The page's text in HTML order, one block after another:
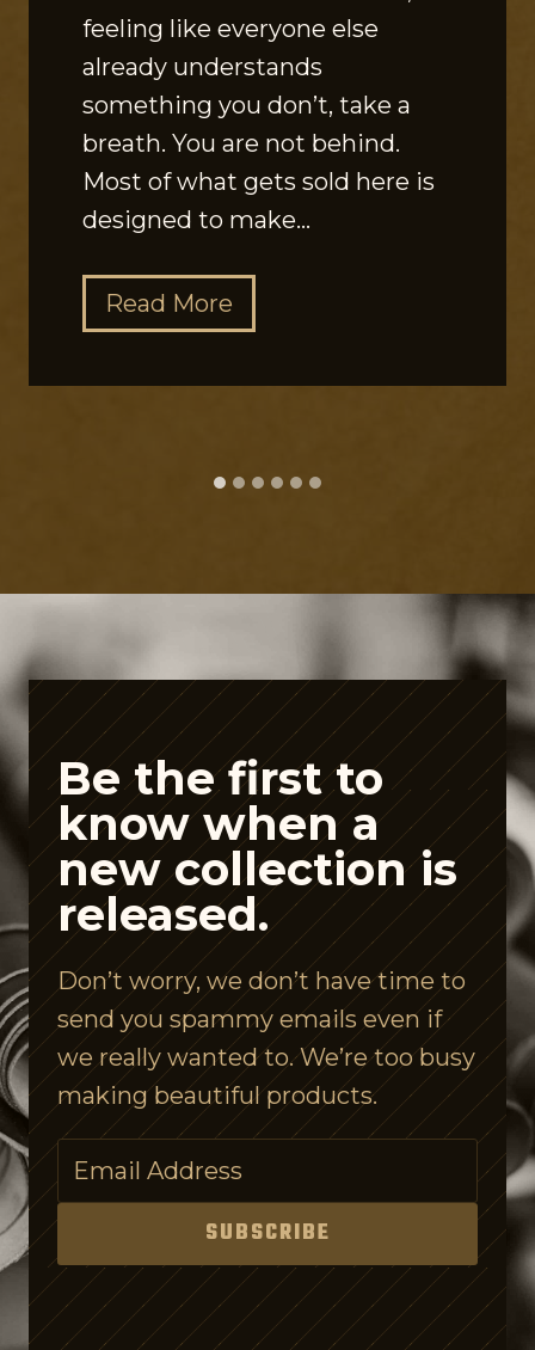
feeling like everyone else
already understands
something you don’t, take a
breath. You are not behind.
Most of what gets sold here is
designed to make…
Read More
h
e
t
i
d
e
A
i
s
l
e
I
s
C
o
n
f
u
s
i
n
Be the first to
know when a
new collection is
released.
Don’t worry, we don’t have time to
send you spammy emails even if
we really wanted to. We’re too busy
making beautiful products.
SUBSCRIBE